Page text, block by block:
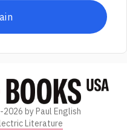
2026 by Paul English
Literature